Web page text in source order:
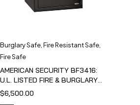
Burglary Safe Fire Resistant Safe
Fire Safe
AMERICAN SECURITY BF3416:
U.L. LISTED FIRE & BURGLARY
SAFE
$6,500.00